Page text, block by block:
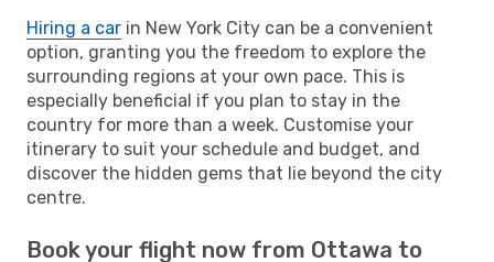
Hiring a car in New York City can be a convenient
option, granting you the freedom to explore the
surrounding regions at your own pace. This is
especially beneficial if you plan to stay in the
country for more than a week. Customise your
itinerary to suit your schedule and budget, and
discover the hidden gems that lie beyond the city
centre.
Book your flight now from Ottawa to